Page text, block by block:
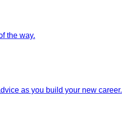
the way.
as you build your new career.